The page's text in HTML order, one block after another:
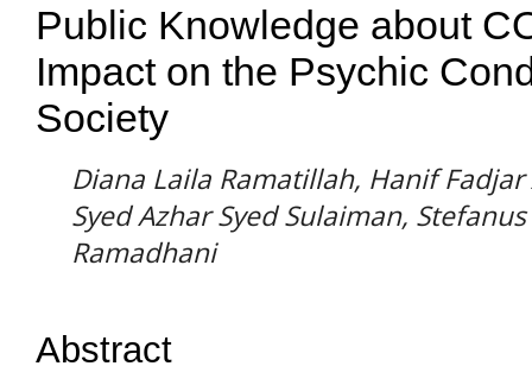
Public Knowledge about
Impact on the Psychic
Society
Diana Laila Ramatillah, Hanif
Syed Azhar Syed Sulaiman,
Ramadhani
Abstract